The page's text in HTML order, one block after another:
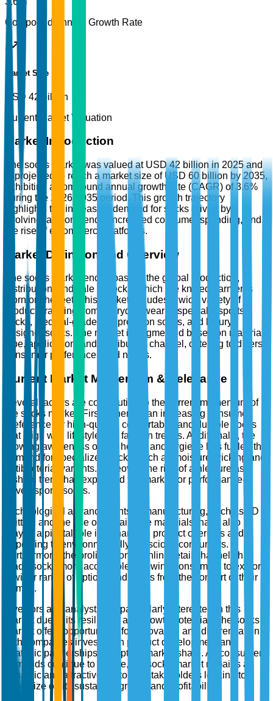
Compound Annual Growth Rate
Market Size
USD 42 billion
Current Market Valuation
Market Introduction
The socks market was valued at USD 42 billion in 2025 and
is projected to reach a market size of USD 60 billion by 2035,
exhibiting a compound annual growth rate (CAGR) of 3.6%
during the 2026-2035 period. This growth trajectory
highlights the increasing demand for socks driven by
evolving fashion trends, increased consumer spending, and
the rise of e-commerce platforms.
Market Definition and Overview
The socks market encompasses the global production,
distribution, and sale of socks, which are knitted garments
worn on the feet. This market includes a wide variety of
products ranging from everyday wear to specialty sports
socks, medical-grade compression socks, and luxury
designer socks. The market is segmented based on material,
type, application, and distribution channel, catering to diverse
consumer preferences and needs.
Current Market Momentum & Relevance
Several factors are contributing to the current momentum of
the socks market. Firstly, there is an increasing consumer
preference for high-quality, comfortable, and durable socks
that align with lifestyle and fashion trends. Additionally, the
growing awareness of foot health and hygiene has fueled the
demand for specialized socks, such as moisture-wicking and
antibacterial variants. Moreover, the rise of athleisure as a
fashion trend has expanded the market for performance-
driven sports socks.
Technological advancements in manufacturing, such as 3D
knitting and the use of sustainable materials, have also
played a pivotal role in enhancing product offerings and
appealing to environmentally conscious consumers.
Furthermore, the proliferation of online retail channels has
made socks more accessible, allowing consumers to explore
a wider range of options and styles from the comfort of their
homes.
Investors and analysts are particularly interested in this
market due to its resilience and growth potential. The socks
market offers opportunities for innovation and differentiation,
with companies investing in product development and
strategic partnerships to capture market share. As consumer
demands continue to evolve, the socks market remains a
dynamic and attractive sector for stakeholders looking to
capitalize on its sustained growth and profitability.